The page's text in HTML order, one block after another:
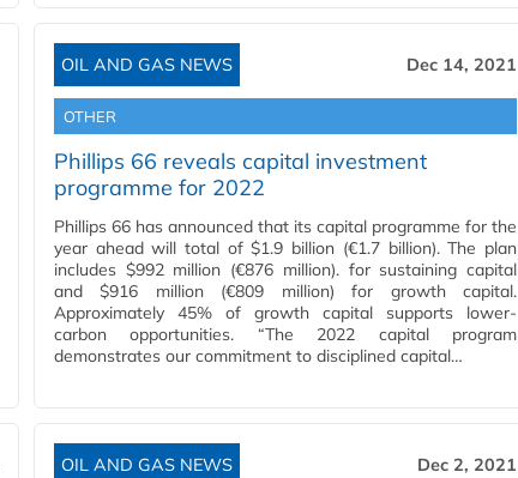
OIL AND GAS NEWS Dec 14, 2021
OTHER
Phillips 66 reveals capital investment
programme for 2022
Phillips 66 has announced that its capital programme for the
year ahead will total of $1.9 billion (€1.7 billion). The plan
includes $992 million (€876 million). for sustaining capital
and $916 million (€809 million) for growth capital.
Approximately 45% of growth capital supports lower-
carbon opportunities. “The 2022 capital program
demonstrates our commitment to disciplined capital…
OIL AND GAS NEWS Dec 2, 2021